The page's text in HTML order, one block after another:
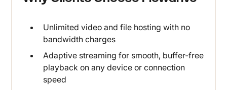
Unlimited video and file hosting with no
bandwidth charges
Adaptive streaming for smooth, buffer-free
playback on any device or connection
speed